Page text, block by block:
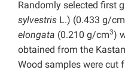
Randomly selected first
sylvestris L.) (0.433 g/cm
elongata (0.210 g/cm3)
obtained from the
Wood samples were cut